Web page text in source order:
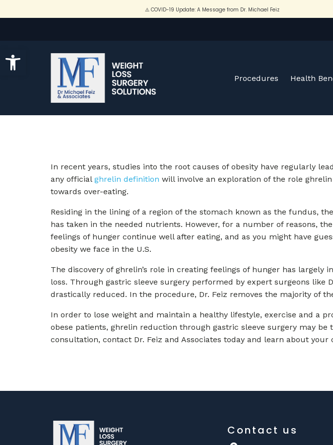
Open toolbar
Procedures Health
In recent years, studies into the root causes of obesity have regularly
any official ghrelin definition will involve an exploration of the role
towards over-eating.
Residing in the lining of a region of the stomach known as the fundus, the
has taken in the needed nutrients. However, for a number of reasons,
feelings of hunger continue well after eating, and as you might have
obesity we face in the U.S.
The discovery of ghrelin’s role in creating feelings of hunger has
loss. Through gastric sleeve surgery performed by expert surgeons
drastically reduced. In the procedure, Dr. Feiz removes the majority of
In order to lose weight and maintain a healthy lifestyle, exercise and a
obese patients, ghrelin reduction through gastric sleeve surgery may
consultation, contact Dr. Feiz and Associates today and learn about
Contact us